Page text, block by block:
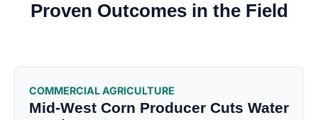
Proven Outcomes in the Field
COMMERCIAL AGRICULTURE
Mid-West Corn Producer Cuts Water